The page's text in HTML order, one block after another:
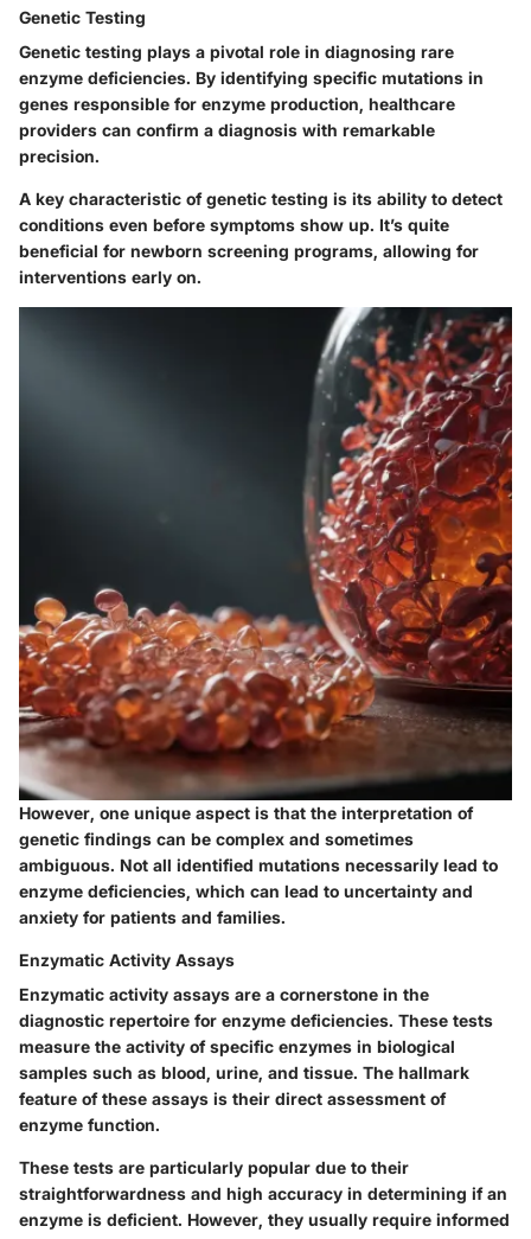
Genetic Testing
Genetic testing plays a pivotal role in diagnosing rare
enzyme deficiencies. By identifying specific mutations in
genes responsible for enzyme production, healthcare
providers can confirm a diagnosis with remarkable
precision.
A key characteristic of genetic testing is its ability to detect
conditions even before symptoms show up. It’s quite
beneficial for newborn screening programs, allowing for
interventions early on.
However, one unique aspect is that the interpretation of
genetic findings can be complex and sometimes
ambiguous. Not all identified mutations necessarily lead to
enzyme deficiencies, which can lead to uncertainty and
anxiety for patients and families.
Enzymatic Activity Assays
Enzymatic activity assays are a cornerstone in the
diagnostic repertoire for enzyme deficiencies. These tests
measure the activity of specific enzymes in biological
samples such as blood, urine, and tissue. The hallmark
feature of these assays is their direct assessment of
enzyme function.
These tests are particularly popular due to their
straightforwardness and high accuracy in determining if an
enzyme is deficient. However, they usually require informed